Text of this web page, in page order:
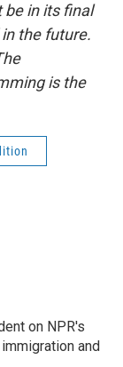
be in its final
the future.
is the
on NPR's
and